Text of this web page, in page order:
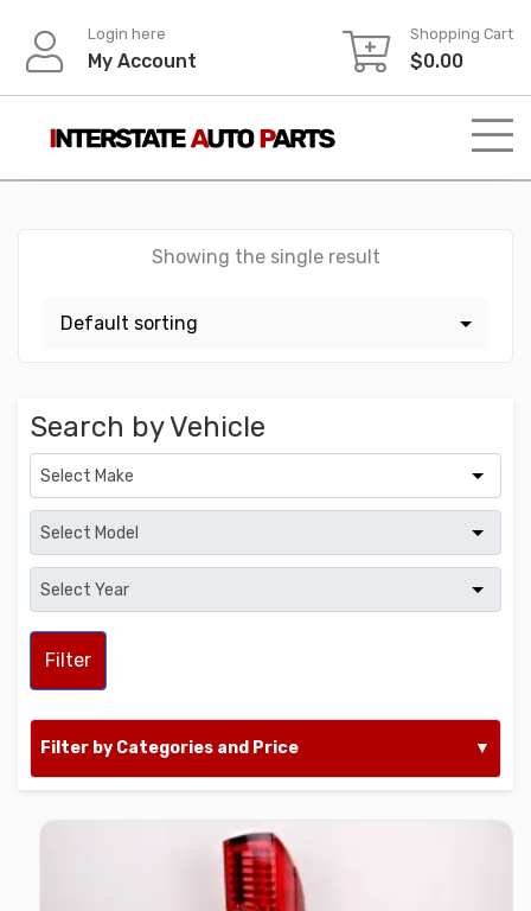
content
Login here
My Account
Shopping Cart
$0.00
Showing the single result
Search by Vehicle
Filter
Filter by Categories and Price